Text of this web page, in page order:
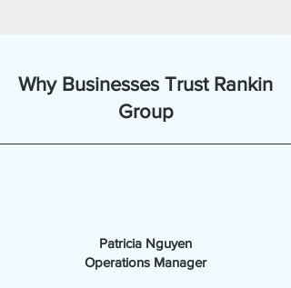
Why Businesses Trust Rankin
Group
Patricia Nguyen
Operations Manager